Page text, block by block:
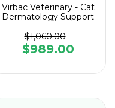
Virbac Veterinary - Cat
Dermatology Support
$1,060.00
$989.00